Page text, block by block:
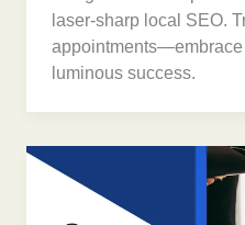
laser-sharp local SEO.
appointments—embrace
luminous success.